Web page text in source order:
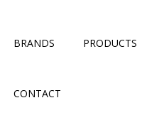
BRANDS PRODUCTS
CONTACT